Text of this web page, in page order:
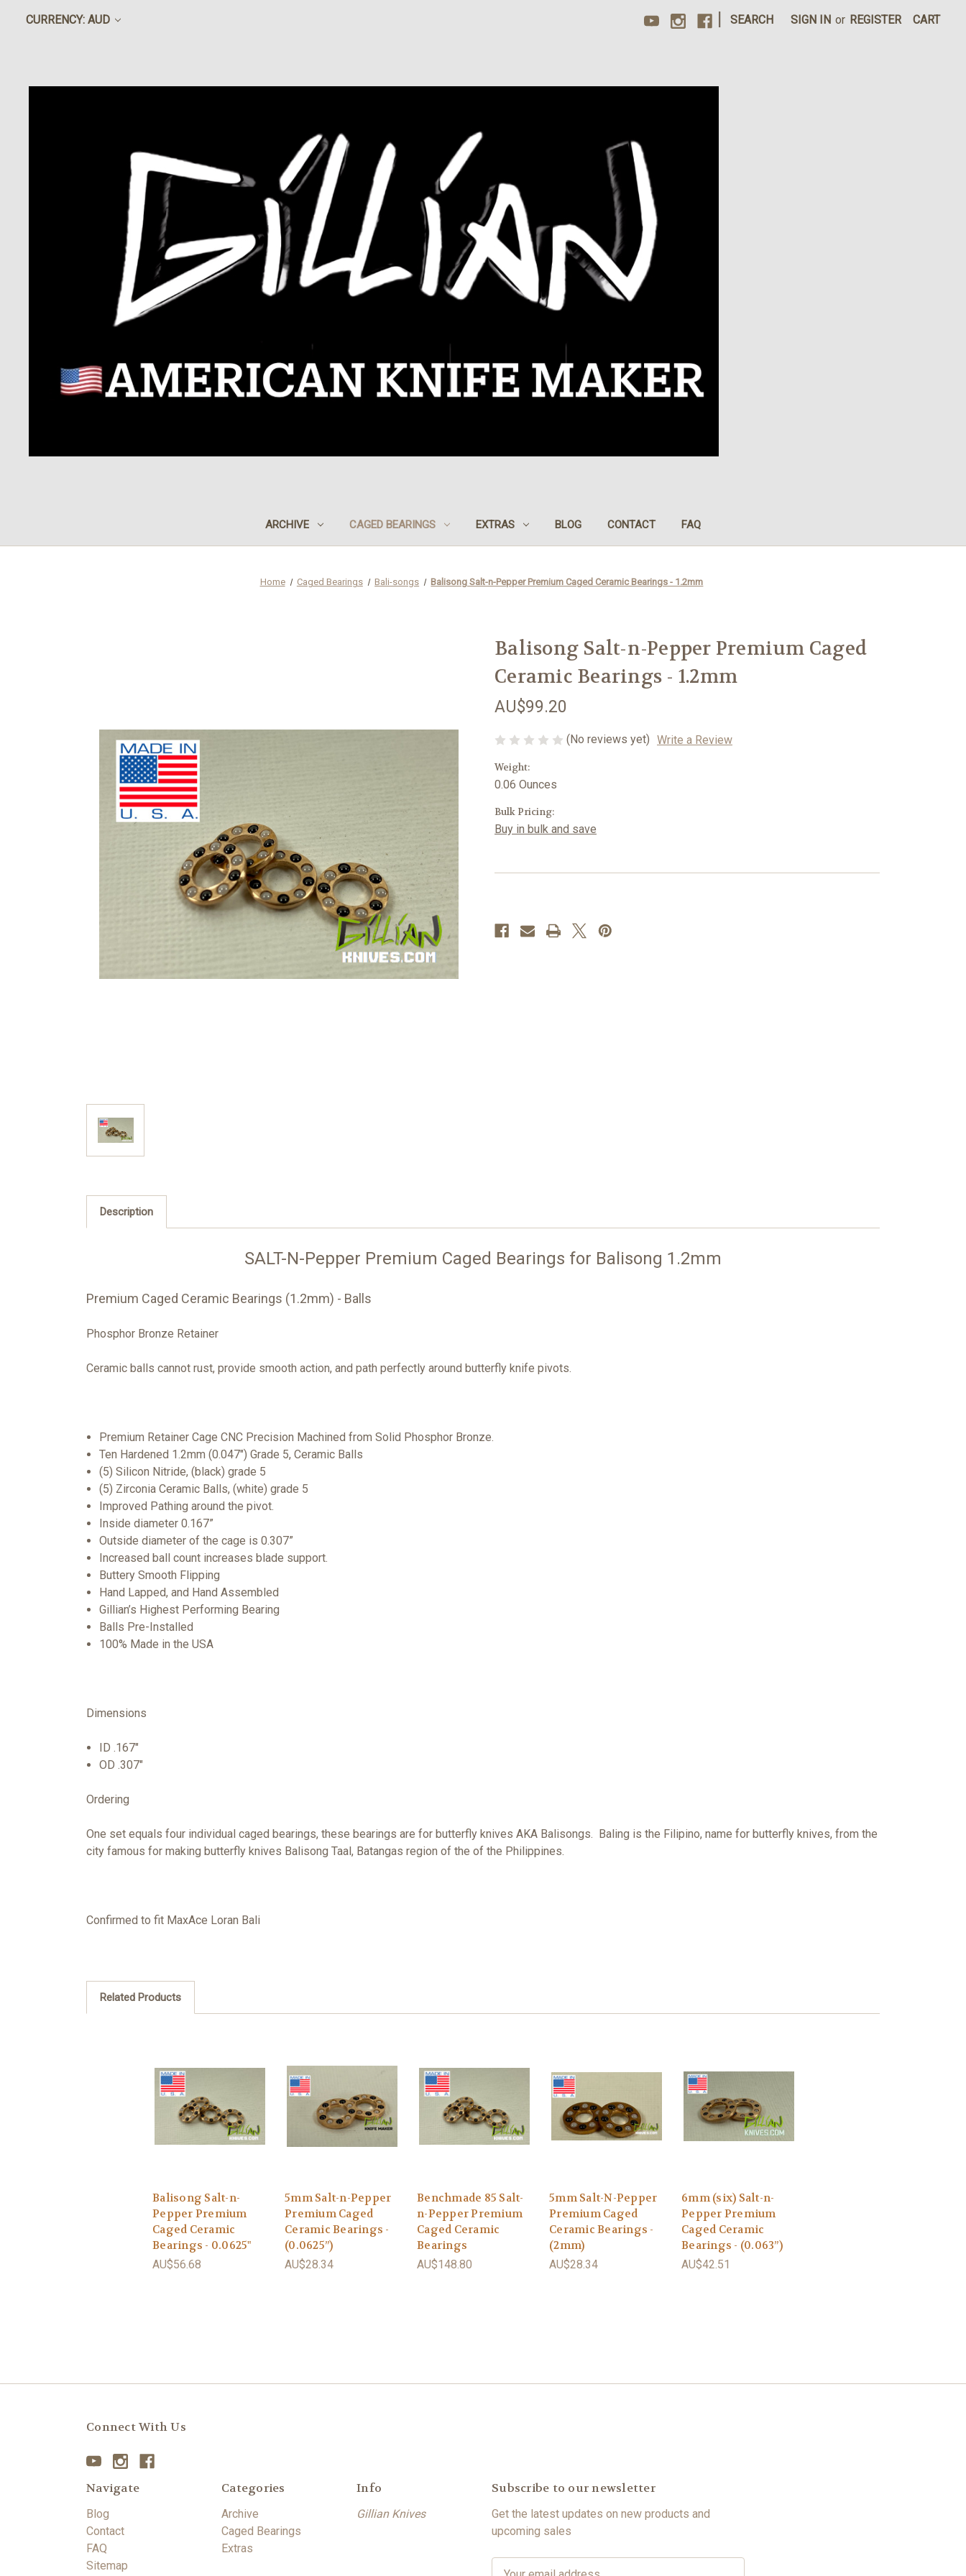
CURRENCY: AUD SEARCH SIGN IN or REGISTER CART
ARCHIVE CAGED BEARINGS EXTRAS BLOG CONTACT FAQ
Home Caged Bearings Bali-songs Balisong Salt-n-Pepper Premium Caged Ceramic Bearings - 1.2mm
Balisong Salt-n-Pepper Premium Caged
Ceramic Bearings - 1.2mm
AU$99.20
(No reviews yet) Write a Review
Weight:
0.06 Ounces
Bulk Pricing:
Buy in bulk and save
Description
SALT-N-Pepper Premium Caged Bearings for Balisong 1.2mm
Premium Caged Ceramic Bearings (1.2mm) - Balls
Phosphor Bronze Retainer
Ceramic balls cannot rust, provide smooth action, and path perfectly around butterfly knife pivots.
Premium Retainer Cage CNC Precision Machined from Solid Phosphor Bronze.
Ten Hardened 1.2mm (0.047") Grade 5, Ceramic Balls
(5) Silicon Nitride, (black) grade 5
(5) Zirconia Ceramic Balls, (white) grade 5
Improved Pathing around the pivot.
Inside diameter 0.167”
Outside diameter of the cage is 0.307”
Increased ball count increases blade support.
Buttery Smooth Flipping
Hand Lapped, and Hand Assembled
Gillian’s Highest Performing Bearing
Balls Pre-Installed
100% Made in the USA
Dimensions
ID .167"
OD .307"
Ordering
One set equals four individual caged bearings, these bearings are for butterfly knives AKA Balisongs. Baling is the Filipino, name for butterfly knives, from the
city famous for making butterfly knives Balisong Taal, Batangas region of the of the Philippines.
Confirmed to fit MaxAce Loran Bali
Related Products
Balisong Salt-n-
Pepper Premium
Caged Ceramic
Bearings - 0.0625"
AU$56.68
5mm Salt-n-Pepper
Premium Caged
Ceramic Bearings -
(0.0625”)
AU$28.34
Benchmade 85 Salt-
n-Pepper Premium
Caged Ceramic
Bearings
AU$148.80
5mm Salt-N-Pepper
Premium Caged
Ceramic Bearings -
(2mm)
AU$28.34
6mm (six) Salt-n-
Pepper Premium
Caged Ceramic
Bearings - (0.063”)
AU$42.51
Connect With Us
Navigate
Blog
Contact
FAQ
Sitemap
Categories
Archive
Caged Bearings
Extras
Info
Gillian Knives
Subscribe to our newsletter
Get the latest updates on new products and
upcoming sales